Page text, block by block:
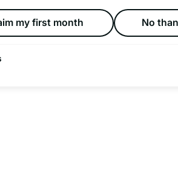
my first month No